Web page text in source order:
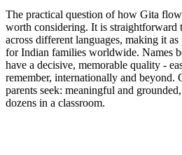
The practical question of how Gita
worth considering. It is straightforward
across different languages, making it
for Indian families worldwide. Names
have a decisive, memorable quality -
remember, internationally and beyond.
parents seek: meaningful and
dozens in a classroom.